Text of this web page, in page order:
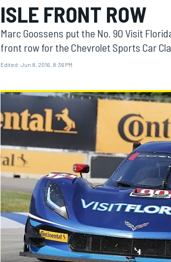
MOTOGP
INDYCAR
ISLE FRONT ROW
Marc Goossens put the No. 90 Visit
front row for the Chevrolet Sports Car
Edited: Jun 8, 2016, 8:36 PM